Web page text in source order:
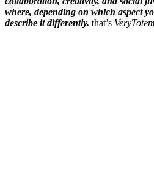
where, depending on which aspect
describe it differently. that’s